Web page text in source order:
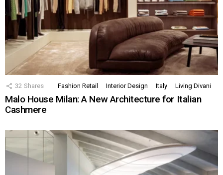
32 Shares Fashion Retail Interior Design Italy Living Divani
Malo House Milan: A New Architecture for Italian
Cashmere